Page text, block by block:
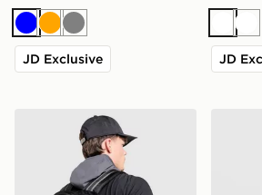
BlueOrange
Grey
JD Exclusive
White
JD
Trailberg Mavot Backpack